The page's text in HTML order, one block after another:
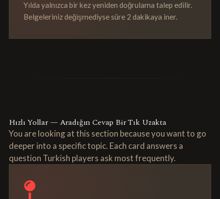
Yılda yalnızca bir kez yeniden doğrulama talep edilir.
Belgeleriniz değişmediyse süre 2 dakikaya iner.
Hızlı Yollar — Aradığın Cevap Bir Tık Uzakta
You are looking at this section because you want to go
deeper into a specific topic. Each card answers a
question Turkish players ask most frequently.